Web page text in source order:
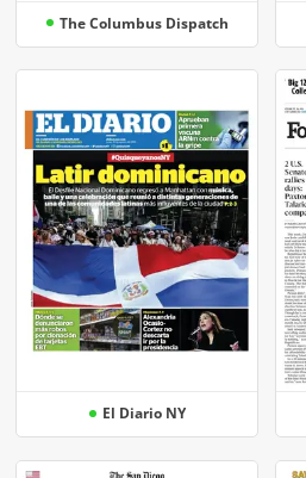
The Columbus Dispatch
El Diario NY